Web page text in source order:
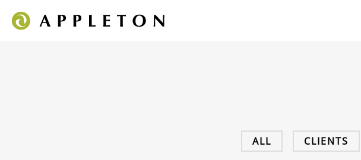
ALL CLIENTS